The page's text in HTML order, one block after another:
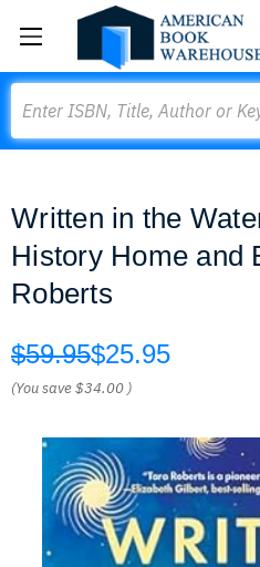
Written in the
History Home and
Roberts
$59.95$25.95
(You save$34.00 )